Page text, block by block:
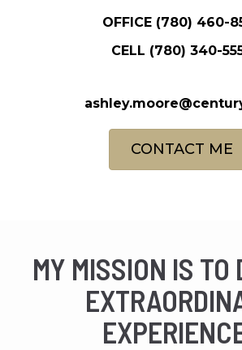
OFFICE (780) 460-
CELL (780) 340-
CONTACT ME
MY MISSION IS TO